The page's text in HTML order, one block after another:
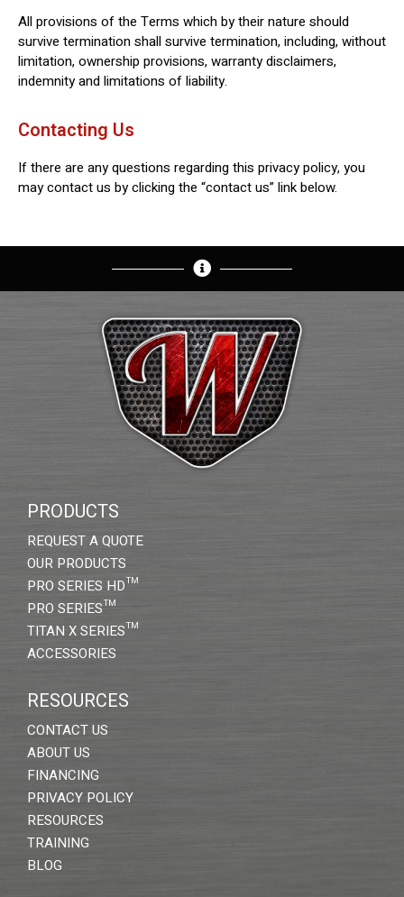
All provisions of the Terms which by their nature should
survive termination shall survive termination, including, without
limitation, ownership provisions, warranty disclaimers,
indemnity and limitations of liability.
Contacting Us
If there are any questions regarding this privacy policy, you
may contact us by clicking the “contact us” link below.
PRODUCTS
REQUEST A QUOTE
OUR PRODUCTS
PRO SERIES HD™
PRO SERIES™
TITAN X SERIES™
ACCESSORIES
RESOURCES
CONTACT US
ABOUT US
FINANCING
PRIVACY POLICY
RESOURCES
TRAINING
BLOG